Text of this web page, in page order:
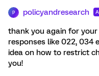
P policyandresearch
thank you again for
responses like 022, 034
idea on how to restrict
you!